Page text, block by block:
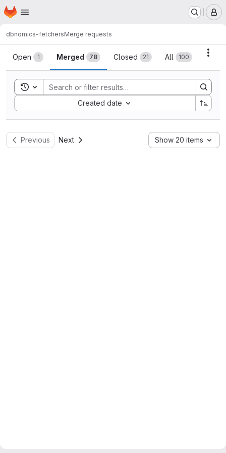
Skip to main content
Homepage
dbnomics-fetchersMerge requests
Merge requests
Open 1 Merged 78 Closed 21 All 100
Toggle search history
Created date
Sort by:
Previous Next Show 20 items